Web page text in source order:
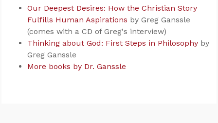
Our Deepest Desires: How the Christian Story
Fulfills Human Aspirations by Greg Ganssle
(comes with a CD of Greg's interview)
Thinking about God: First Steps in Philosophy by
Greg Ganssle
More books by Dr. Ganssle